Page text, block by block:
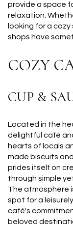
provide a space
relaxation.
looking for a
shops have
COZY
CUP &
Located in the
delightful café
hearts of locals
made biscuits
prides itself on
through simple
The atmosphere
spot for a
café's
beloved